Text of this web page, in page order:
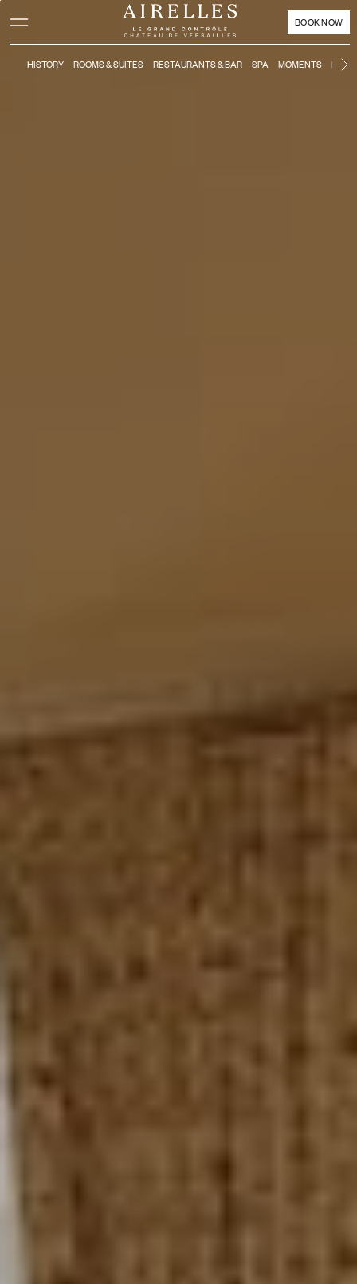
Activate high contrast mode
BOOK NOW
HISTORY ROOMS & SUITES RESTAURANTS & BAR SPA MOMENTS KIDS'